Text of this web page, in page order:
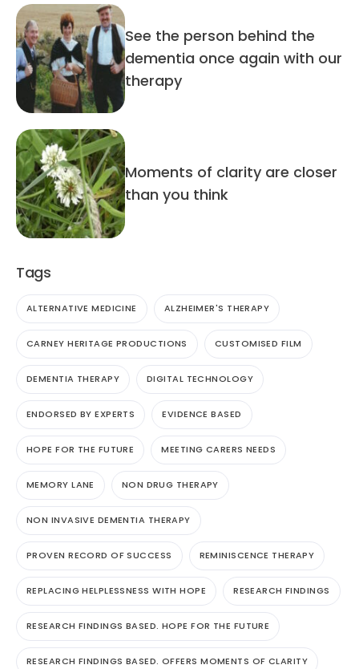
See the person behind the
dementia once again with our
therapy
Moments of clarity are closer
than you think
Tags
ALTERNATIVE MEDICINE ALZHEIMER'S THERAPY
CARNEY HERITAGE PRODUCTIONS CUSTOMISED FILM
DEMENTIA THERAPY DIGITAL TECHNOLOGY
ENDORSED BY EXPERTS EVIDENCE BASED
HOPE FOR THE FUTURE MEETING CARERS NEEDS
MEMORY LANE NON DRUG THERAPY
NON INVASIVE DEMENTIA THERAPY
PROVEN RECORD OF SUCCESS REMINISCENCE THERAPY
REPLACING HELPLESSNESS WITH HOPE RESEARCH FINDINGS
RESEARCH FINDINGS BASED. HOPE FOR THE FUTURE
RESEARCH FINDINGS BASED. OFFERS MOMENTS OF CLARITY